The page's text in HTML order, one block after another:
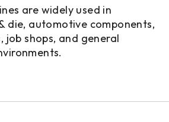
are widely used in
die, automotive components,
shops, and general